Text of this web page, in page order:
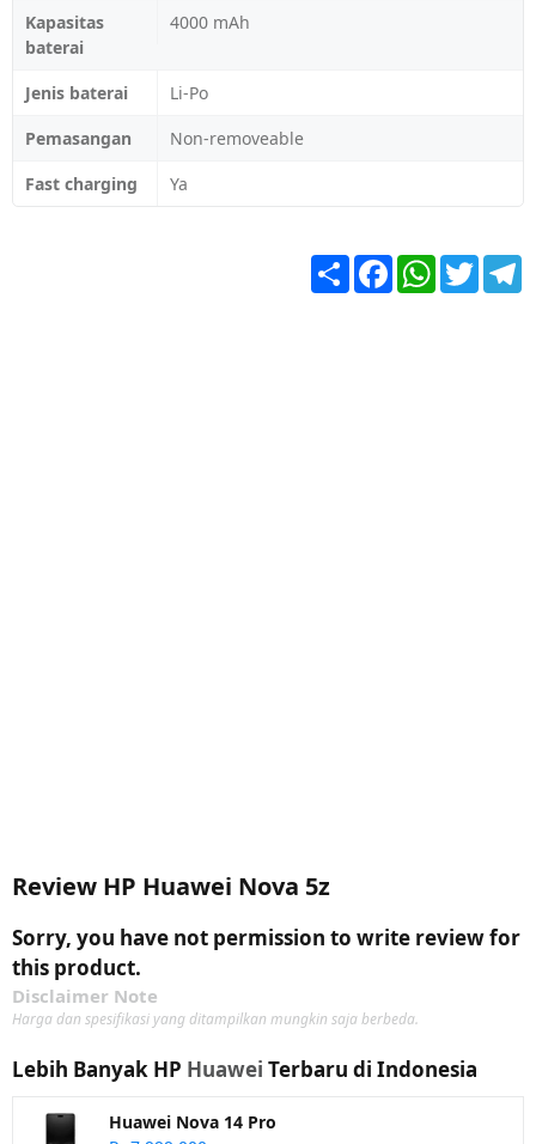
Kapasitas
baterai
4000 mAh
Jenis baterai
Li-Po
Pemasangan
Non-removeable
Fast charging
Ya
Share FacebookWhatsApp
Twitter
Review HP Huawei Nova 5z
Sorry, you have not permission to write review for
this product.
Disclaimer Note
Harga dan spesifikasi yang ditampilkan mungkin saja berbeda.
Lebih Banyak HP Huawei Terbaru di Indonesia
Huawei Nova 14 Pro